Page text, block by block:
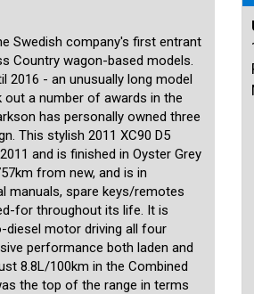
Volvo tradition to make long
away easily when not in use with
and the car is fitted with six
(ESP), ABS, traction control and
been meticulously cared for, and the
This beautiful XC90 will
needs nothing spent in order to be
and 15 minutes from the airport. We
is handpicked and each car is
are MTA members and agents for
transactions such as number plate
to any location in the country or
indoors and off-street parking is
with a high level of
Swedish company's first entrant
Country wagon-based models.
2016 - an unusually long model
a number of awards in the
has personally owned three
This stylish 2011 XC90 D5
and is finished in Oyster Grey
from new, and is in
manuals, spare keys/remotes
for throughout its life. It is
diesel motor driving all four
performance both laden and
8.8L/100km in the Combined
the top of the range in terms